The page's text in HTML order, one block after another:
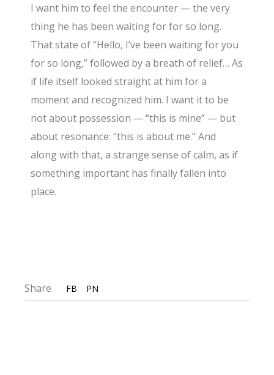
I want him to feel the encounter — the very
thing he has been waiting for for so long.
That state of “Hello, I’ve been waiting for you
for so long,” followed by a breath of relief… As
if life itself looked straight at him for a
moment and recognized him. I want it to be
not about possession — “this is mine” — but
about resonance: “this is about me.” And
along with that, a strange sense of calm, as if
something important has finally fallen into
place.
Share FB PN